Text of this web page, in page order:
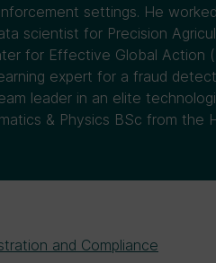
settings. He
scientist for Precision
for Effective Global Action
expert for a fraud
leader in an elite
& Physics BSc from the
and Compliance